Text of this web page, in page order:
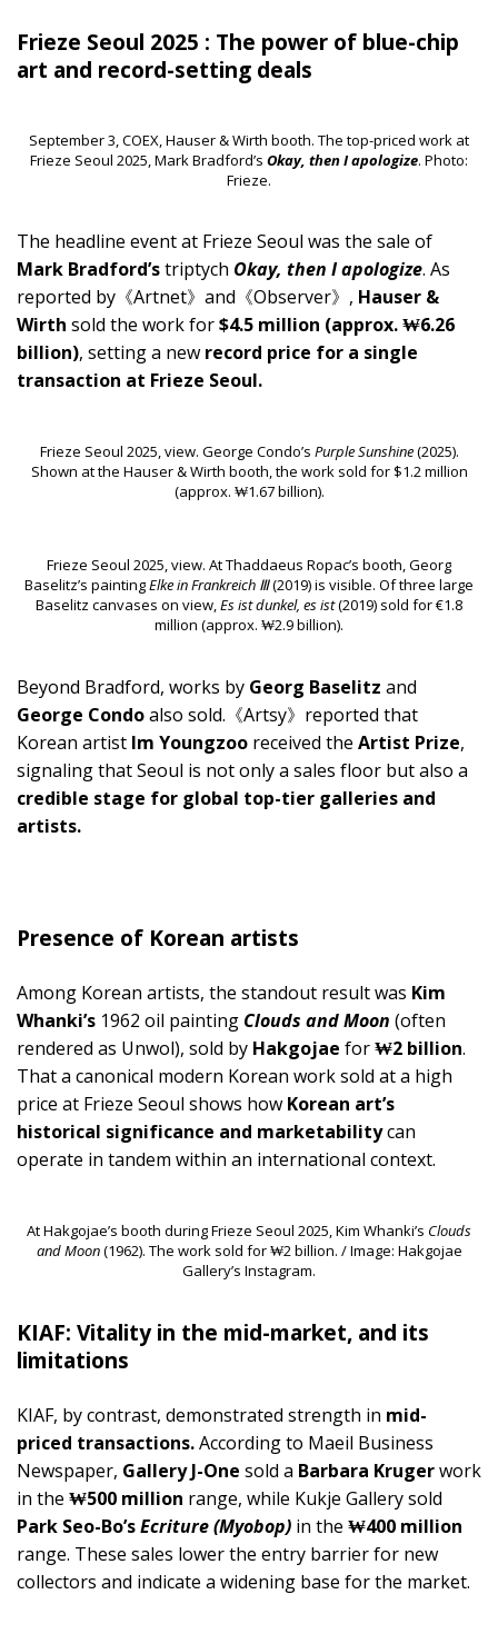
Frieze Seoul 2025 : The power of blue-chip
art and record-setting deals
September 3, COEX, Hauser & Wirth booth. The top-priced work at
Frieze Seoul 2025, Mark Bradford’s Okay, then I apologize. Photo:
Frieze.
The headline event at Frieze Seoul was the sale of
Mark Bradford’striptych Okay, then I apologize. As
reported by《Artnet》and《Observer》, Hauser &
Wirth sold the work for$4.5 million (approx. ₩6.26
billion), setting a new record price for a single
transaction at Frieze Seoul.
Frieze Seoul 2025, view. George Condo’s Purple Sunshine(2025).
Shown at the Hauser & Wirth booth, the work sold for $1.2 million
(approx. ₩1.67 billion).
Frieze Seoul 2025, view. At Thaddaeus Ropac’s booth, Georg
Baselitz’s paintingElke in Frankreich Ⅲ(2019) is visible. Of three large
Baselitz canvases on view,Es ist dunkel, es ist(2019) sold for €1.8
million (approx. ₩2.9 billion).
Beyond Bradford, works by Georg Baselitz and
George Condoalso sold.《Artsy》reported that
Korean artist Im Youngzoo received the Artist Prize,
signaling that Seoul is not only a sales floor but also a
credible stage for global top-tier galleries and
artists.
Presence of Korean artists
Among Korean artists, the standout result was Kim
Whanki’s 1962 oil painting Clouds and Moon (often
rendered as Unwol), sold by Hakgojae for₩2 billion.
That a canonical modern Korean work sold at a high
price at Frieze Seoul shows how Korean art’s
historical significance and marketabilitycan
operate in tandem within an international context.
At Hakgojae’s booth during Frieze Seoul 2025, Kim Whanki’s Clouds
and Moon(1962). The work sold for ₩2 billion. / Image: Hakgojae
Gallery’s Instagram.
KIAF: Vitality in the mid-market, and its
limitations
KIAF, by contrast, demonstrated strength in mid-
priced transactions.According to Maeil Business
Newspaper, Gallery J-One sold a Barbara Krugerwork
in the ₩500 million range, while Kukje Gallery sold
Park Seo-Bo’sEcriture (Myobop) in the ₩400 million
range. These sales lower the entry barrier for new
collectors and indicate a widening base for the market.